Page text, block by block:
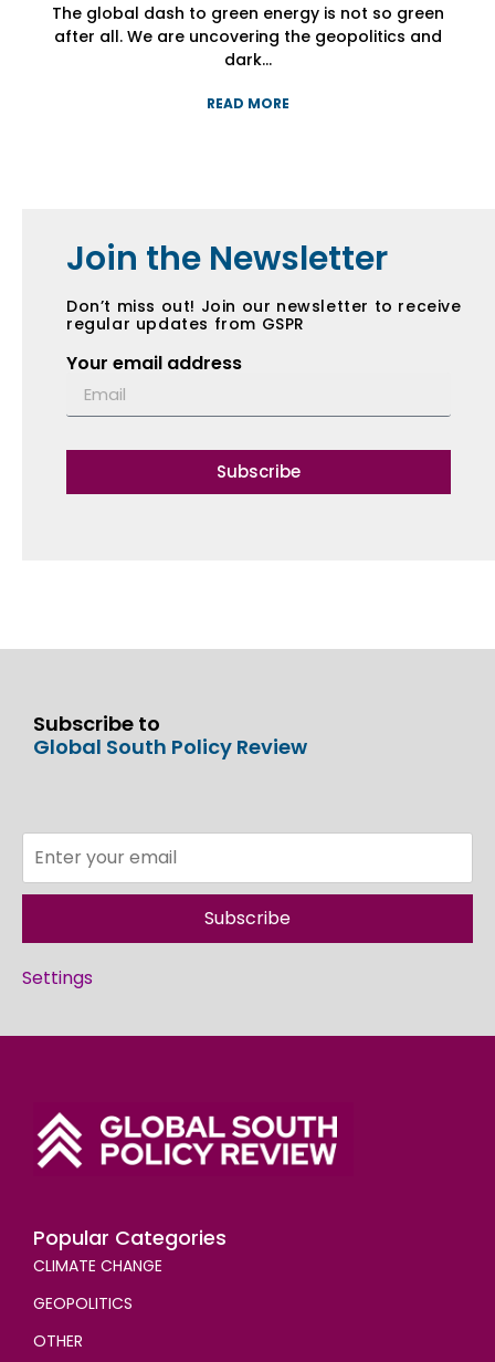
The global dash to green energy is not so green
after all. We are uncovering the geopolitics and
dark...
READ MORE
The global dash to green energy is not so green
after all. We are uncovering the geopolitics and
dark...
READ MORE
The global dash to green energy is not so green
after all. We are uncovering the geopolitics and
dark...
READ MORE
Join the Newsletter
Don’t miss out! Join our newsletter to receive
regular updates from GSPR
Your email address
Subscribe
Subscribe to
Global South Policy Review
Subscribe
Settings
Popular Categories
CLIMATE CHANGE
GEOPOLITICS
OTHER